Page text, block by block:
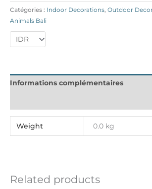
Catégories : Indoor Decorations, Outdoor
Animals Bali
Informations complémentaires
Weight 0.0 kg
Related products